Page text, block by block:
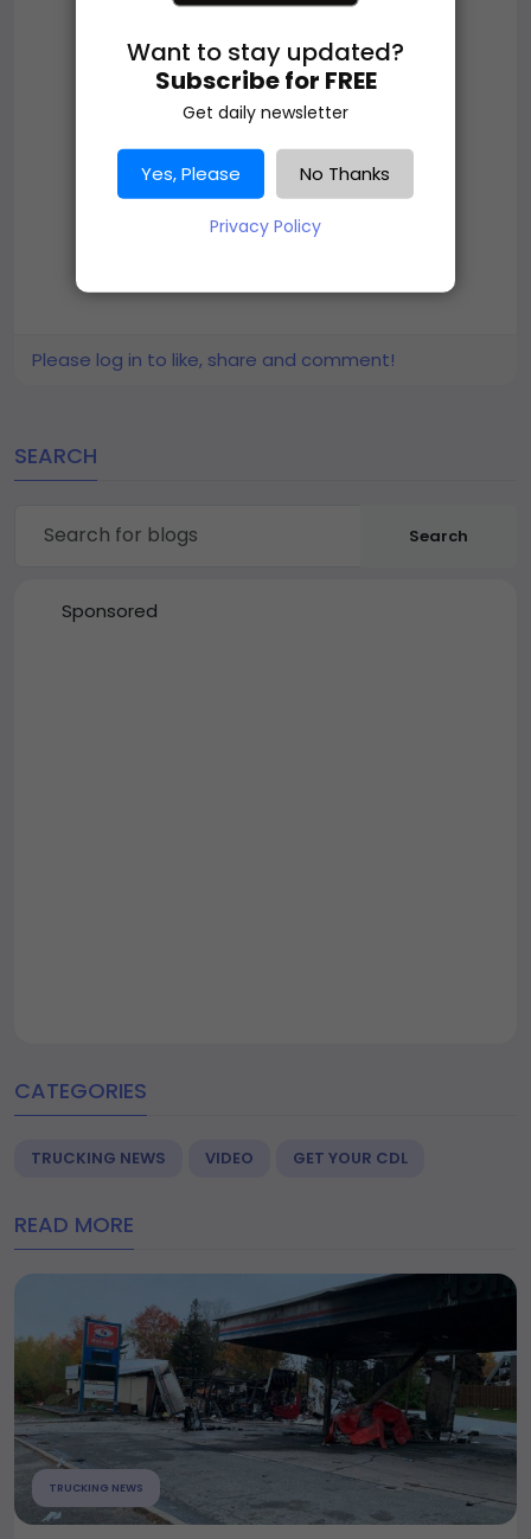
Please log in to like, share and comment!
SEARCH
Search
Sponsored
CATEGORIES
TRUCKING NEWS VIDEO GET YOUR CDL
READ MORE
TRUCKING NEWS
Want to stay updated?
Subscribe for FREE
Get daily newsletter
Yes, Please No Thanks
Privacy Policy